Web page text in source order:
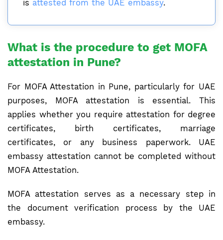
is attested from the UAE embassy.
What is the procedure to get MOFA
attestation in Pune?
For MOFA Attestation in Pune, particularly for UAE
purposes, MOFA attestation is essential. This
applies whether you require attestation for degree
certificates, birth certificates, marriage
certificates, or any business paperwork. UAE
embassy attestation cannot be completed without
MOFA Attestation.
MOFA attestation serves as a necessary step in
the document verification process by the UAE
embassy.